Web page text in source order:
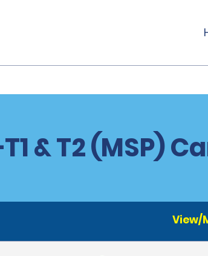
& T2 (MSP)
View/